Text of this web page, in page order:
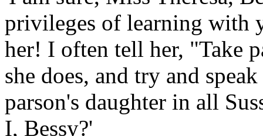
privileges of learning with
her! I often tell her, "Take
she does, and try and
parson's daughter in all
I, Bessy?'